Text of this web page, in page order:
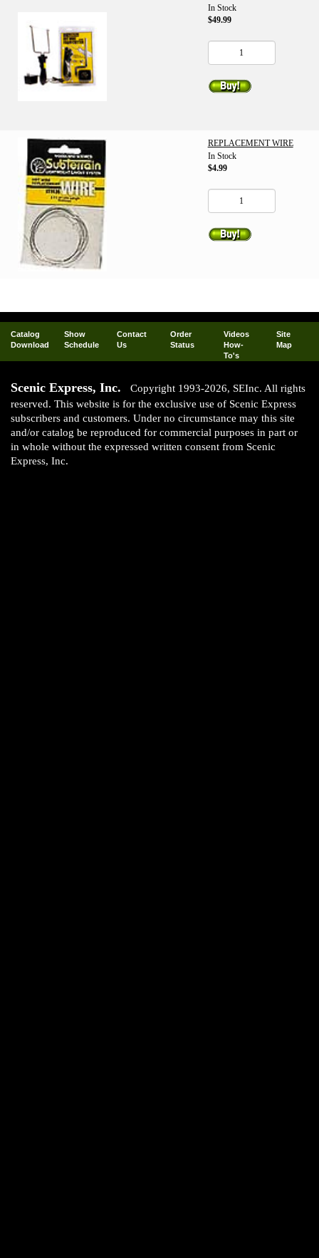
In Stock
$49.99
REPLACEMENT WIRE
In Stock
$4.99
Catalog
Download
Show
Schedule
Contact
Us
Order
Status
Videos
How-
To's
Site
Map
Scenic Express, Inc.
Copyright 1993-2026, SEInc. All rights
reserved. This website is for the exclusive use of Scenic Express
subscribers and customers. Under no circumstance may this site
and/or catalog be reproduced for commercial purposes in part or
in whole without the expressed written consent from Scenic
Express, Inc.